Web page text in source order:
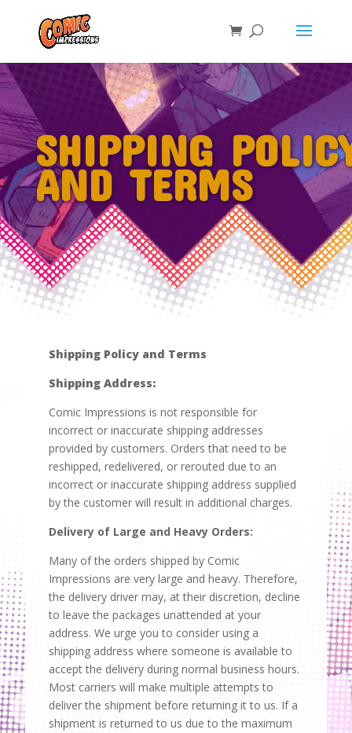
SHIPPING
AND TERMS
Shipping Policy and Terms
Shipping Address:
Comic Impressions is not responsible for
incorrect or inaccurate shipping addresses
provided by customers. Orders that need to be
reshipped, redelivered, or rerouted due to an
incorrect or inaccurate shipping address supplied
by the customer will result in additional charges.
Delivery of Large and Heavy Orders:
Many of the orders shipped by Comic
Impressions are very large and heavy. Therefore,
the delivery driver may, at their discretion, decline
to leave the packages unattended at your
address. We urge you to consider using a
shipping address where someone is available to
accept the delivery during normal business hours.
Most carriers will make multiple attempts to
deliver the shipment before returning it to us. If a
shipment is returned to us due to the maximum